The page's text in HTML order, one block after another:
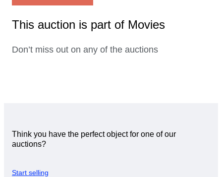
This auction is part of Movies
Don’t miss out on any of the auctions
Think you have the perfect object for one of our
auctions?
Start selling